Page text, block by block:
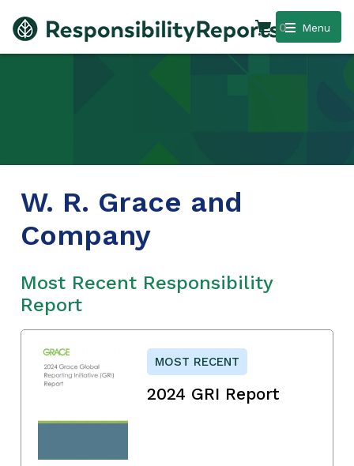
Menu
0
W. R. Grace and
Company
Most Recent Responsibility
Report
MOST RECENT
2024 GRI Report